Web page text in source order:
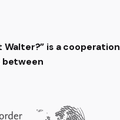
Walter?” is a cooperation